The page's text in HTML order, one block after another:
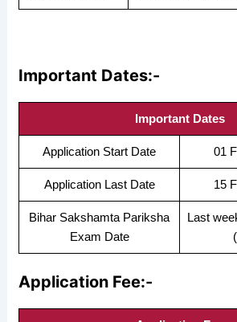
Important Dates:-
Important Dates
Application Start Date 01
Application Last Date 15
Bihar Sakshamta Pariksha
Exam Date
Last
Application Fee:-